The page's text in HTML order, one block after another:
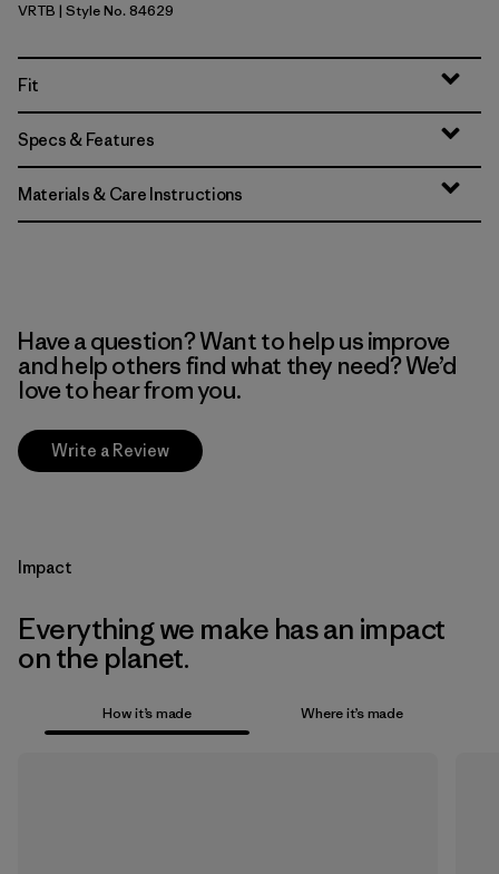
Virtually Blue
VRTB | Style No. 84629
Fit
Specs & Features
Materials & Care Instructions
Have a question? Want to help us improve
and help others find what they need? We’d
love to hear from you.
Write a Review
Impact
Everything we make has an impact
on the planet.
How it’s made Where it’s made